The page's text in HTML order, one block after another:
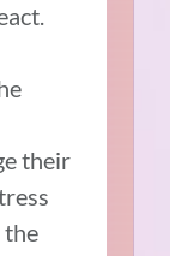
their
the